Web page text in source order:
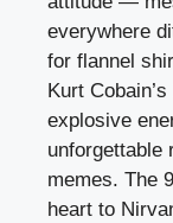
everywhere
for flannel
Kurt
explosive
unforgettable
memes. The
heart to